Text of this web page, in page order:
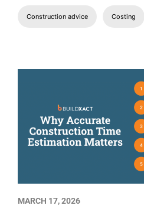
Construction advice Costing
MARCH 17, 2026